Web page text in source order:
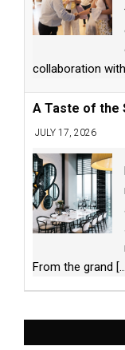
collaboration
A Taste of the
JULY 17, 2026
From the grand